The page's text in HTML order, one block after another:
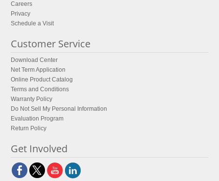
Careers
Privacy
Schedule a Visit
Customer Service
Download Center
Net Term Application
Online Product Catalog
Terms and Conditions
Warranty Policy
Do Not Sell My Personal Information
Evaluation Program
Return Policy
Get Involved